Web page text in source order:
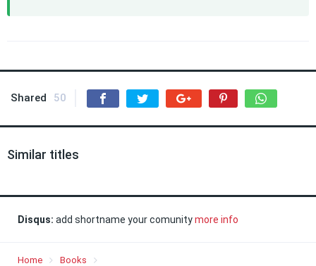
Shared 50
Similar titles
Disqus: add shortname your comunitymore info
Home
Books